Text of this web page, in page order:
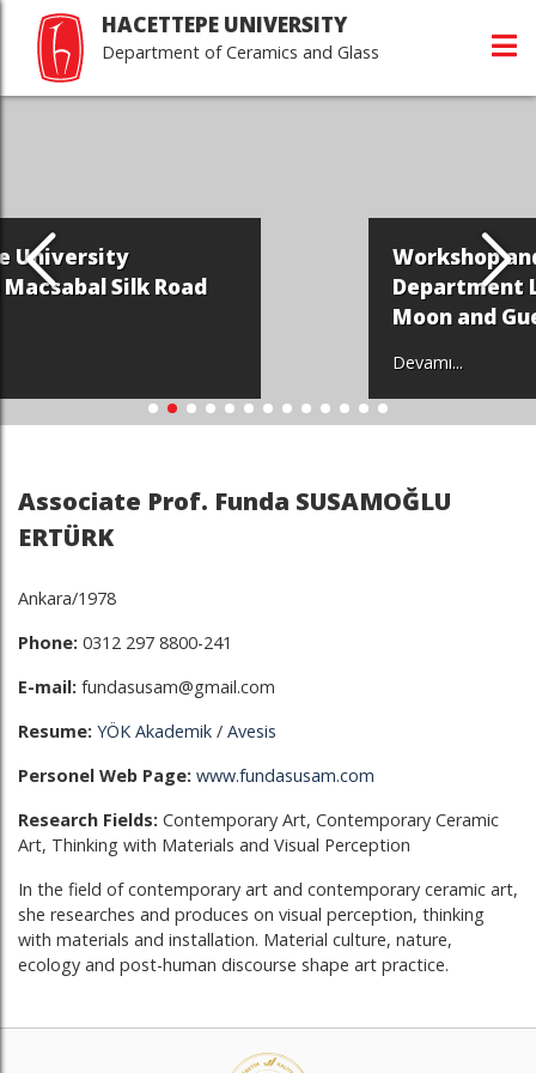
HACETTEPE UNIVERSITY
Department of Ceramics and Glass
Workshop and Exhibition of
Department Lecturer Kim
Moon and Guest Hong Seung
Associate Prof. Funda SUSAMOĞLU
ERTÜRK
Ankara/1978
Phone: 0312 297 8800-241
E-mail: fundasusam@gmail.com
Resume: YÖK Akademik / Avesis
Personel Web Page: www.fundasusam.com
Research Fields: Contemporary Art, Contemporary Ceramic
Art, Thinking with Materials and Visual Perception
In the field of contemporary art and contemporary ceramic art,
she researches and produces on visual perception, thinking
with materials and installation. Material culture, nature,
ecology and post-human discourse shape art practice.